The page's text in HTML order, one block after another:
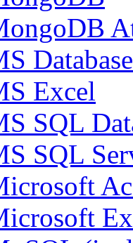
Excel
SQL
SQL